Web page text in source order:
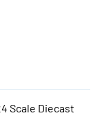
Scale Diecast